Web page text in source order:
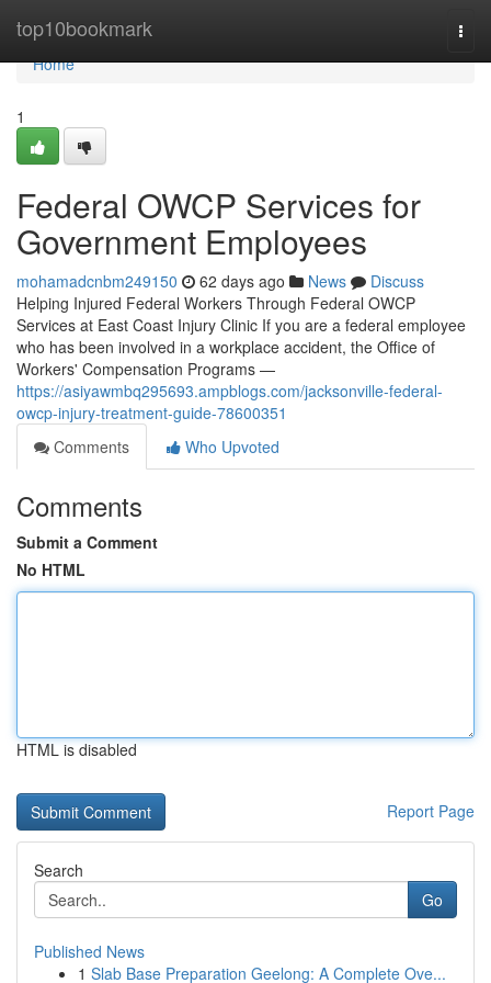
top10bookmark
Home
Home
1
Federal OWCP Services for
Government Employees
mohamadcnbm249150 62 days ago News
Discuss
Helping Injured Federal Workers Through Federal OWCP
Services at East Coast Injury Clinic If you are a federal employee
who has been involved in a workplace accident, the Office of
Workers' Compensation Programs —
https://asiyawmbq295693.ampblogs.com/jacksonville-federal-
owcp-injury-treatment-guide-78600351
Comments
Who Upvoted
Comments
Submit a Comment
No HTML
HTML is disabled
Report Page
Search
Go
Published News
1 Slab Base Preparation Geelong: A Complete Ove...